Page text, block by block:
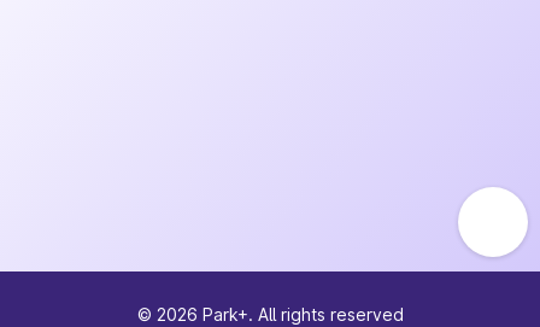
© 2026 Park+. All rights reserved